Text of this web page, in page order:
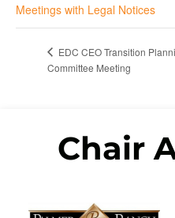
Meetings with Legal Notices
EDC CEO Transition
Committee Meeting
Chair